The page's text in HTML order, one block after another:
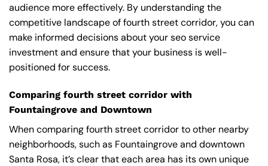
audience more effectively. By understanding the
competitive landscape of fourth street corridor, you can
make informed decisions about your seo service
investment and ensure that your business is well-
positioned for success.
Comparing fourth street corridor with
Fountaingrove and Downtown
When comparing fourth street corridor to other nearby
neighborhoods, such as Fountaingrove and downtown
Santa Rosa, it’s clear that each area has its own unique